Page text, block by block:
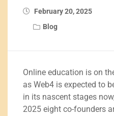
February 20, 2025
Blog
Online education is on
as Web4 is expected to
in its nascent stages
2025 eight co-founders